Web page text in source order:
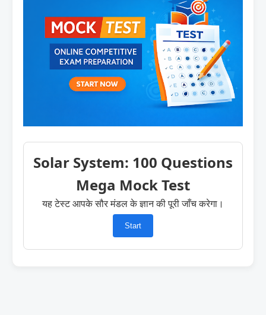
Solar System: 100 Questions
Mega Mock Test
यह टेस्ट आपके सौर मंडल के ज्ञान की पूरी जाँच करेगा।
Start